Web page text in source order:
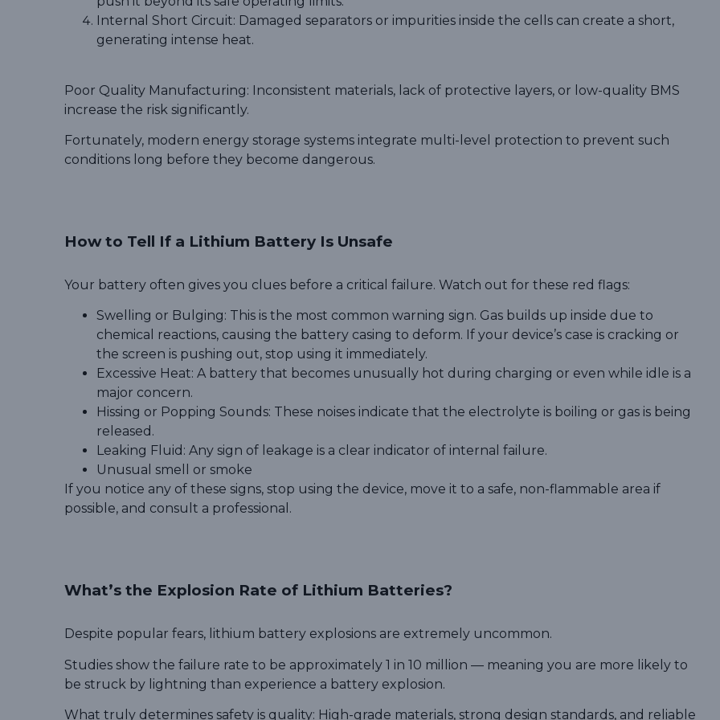
Internal Short Circuit: Damaged separators or impurities inside the cells can create a short,
generating intense heat.
Poor Quality Manufacturing: Inconsistent materials, lack of protective layers, or low-quality BMS
increase the risk significantly.
Fortunately, modern energy storage systems integrate multi-level protection to prevent such
conditions long before they become dangerous.
How to Tell If a Lithium Battery Is Unsafe
Your battery often gives you clues before a critical failure. Watch out for these red flags:
Swelling or Bulging: This is the most common warning sign. Gas builds up inside due to
chemical reactions, causing the battery casing to deform. If your device’s case is cracking or
the screen is pushing out, stop using it immediately.
Excessive Heat: A battery that becomes unusually hot during charging or even while idle is a
major concern.
Hissing or Popping Sounds: These noises indicate that the electrolyte is boiling or gas is being
released.
Leaking Fluid: Any sign of leakage is a clear indicator of internal failure.
Unusual smell or smoke
If you notice any of these signs, stop using the device, move it to a safe, non-flammable area if
possible, and consult a professional.
What’s the Explosion Rate of Lithium Batteries?
Despite popular fears, lithium battery explosions are extremely uncommon.
Studies show the failure rate to be approximately 1 in 10 million — meaning you are more likely to
be struck by lightning than experience a battery explosion.
What truly determines safety is quality: High-grade materials, strong design standards, and reliable